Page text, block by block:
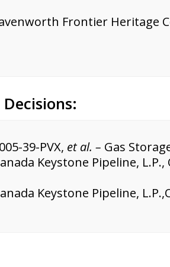
Frontier Heritage
39-PVX, et al. – Gas
Keystone Pipeline,
Keystone Pipeline,